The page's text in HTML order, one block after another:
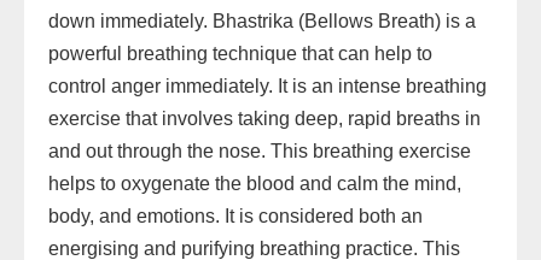
down immediately. Bhastrika (Bellows Breath) is a
powerful breathing technique that can help to
control anger immediately. It is an intense breathing
exercise that involves taking deep, rapid breaths in
and out through the nose. This breathing exercise
helps to oxygenate the blood and calm the mind,
body, and emotions. It is considered both an
energising and purifying breathing practice. This